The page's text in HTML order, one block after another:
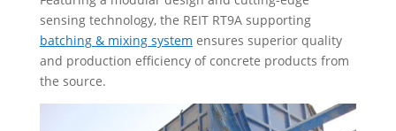
sensing technology, the REIT RT9A supporting
batching & mixing system ensures superior quality
and production efficiency of concrete products from
the source.